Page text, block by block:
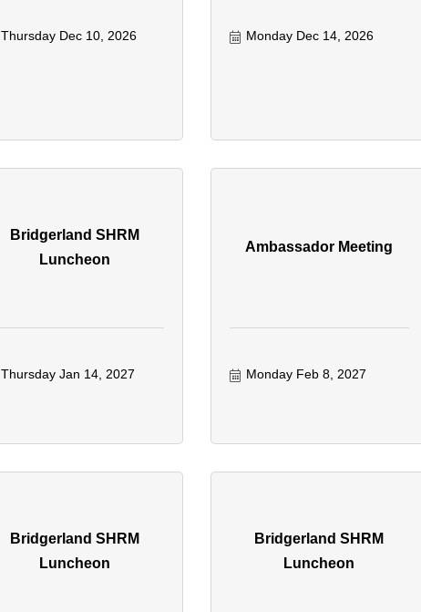
Thursday Dec 10, 2026 Monday Dec 14, 2026
Bridgerland SHRM
Luncheon
Thursday Jan 14, 2027
Ambassador Meeting
Monday Feb 8, 2027
Bridgerland SHRM
Luncheon
Bridgerland SHRM
Luncheon